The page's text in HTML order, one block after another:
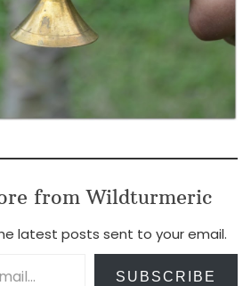
from Wildturmeric
latest posts sent to your email.
SUBSCRIBE